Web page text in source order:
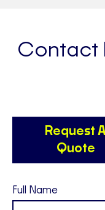
Contact
Request
Quote
Full Name